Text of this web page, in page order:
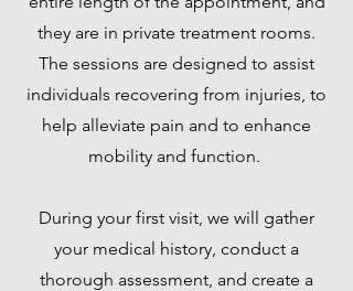
they are in private treatment rooms.
The sessions are designed to assist
individuals recovering from injuries, to
help alleviate pain and to enhance
mobility and function.
During your first visit, we will gather
your medical history, conduct a
thorough assessment, and create a